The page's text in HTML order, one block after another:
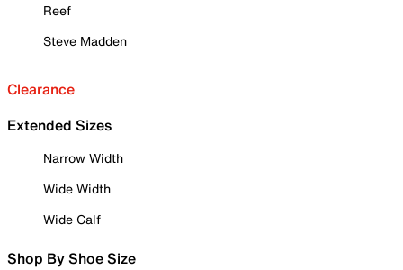
Reef
Steve Madden
Clearance
Extended Sizes
Narrow Width
Wide Width
Wide Calf
Shop By Shoe Size